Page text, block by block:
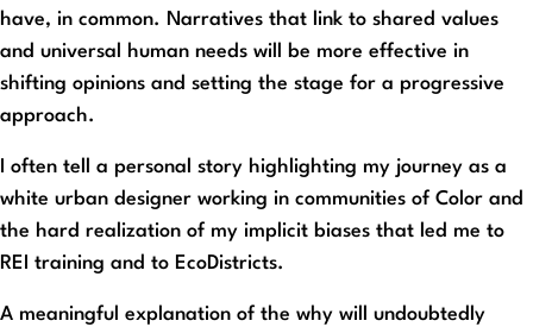
have, in common. Narratives that link to shared values
and universal human needs will be more effective in
shifting opinions and setting the stage for a progressive
approach.
I often tell a personal story highlighting my journey as a
white urban designer working in communities of Color and
the hard realization of my implicit biases that led me to
REI training and to EcoDistricts.
A meaningful explanation of the why will undoubtedly